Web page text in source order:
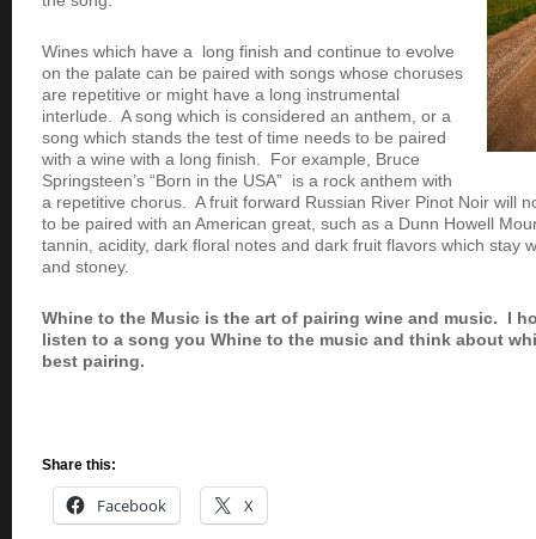
Wines which have a long finish and continue to evolve
on the palate can be paired with songs whose choruses
are repetitive or might have a long instrumental
interlude. A song which is considered an anthem, or a
song which stands the test of time needs to be paired
with a wine with a long finish. For example, Bruce
Springsteen’s “Born in the USA” is a rock anthem with
a repetitive chorus. A fruit forward Russian River Pinot Noir will
to be paired with an American great, such as a Dunn Howell
tannin, acidity, dark floral notes and dark fruit flavors which stay
and stoney.
Whine to the Music is the art of pairing wine and music. I
listen to a song you Whine to the music and think about
best pairing.
Share this:
Facebook X